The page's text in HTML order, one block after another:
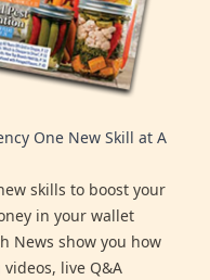
One New Skill at A
skills to boost your
in your wallet
News show you how
live Q&A